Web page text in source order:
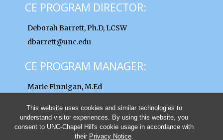
This website uses cookies and similar technologies to
understand visitor experiences. By using this website, you
consent to UNC-Chapel Hill's cookie usage in accordance with
their Privacy Notice.
CE PROGRAM DIRECTOR:
Deborah Barrett, Ph.D, LCSW
dbarrett@unc.edu
CE PROGRAM MANAGER:
Marie Finnigan, M.Ed